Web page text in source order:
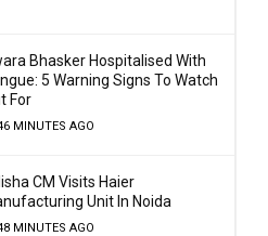
Bhasker Hospitalised With
5 Warning Signs To Watch
For
MINUTES AGO
CM Visits Haier
Unit In Noida
MINUTES AGO